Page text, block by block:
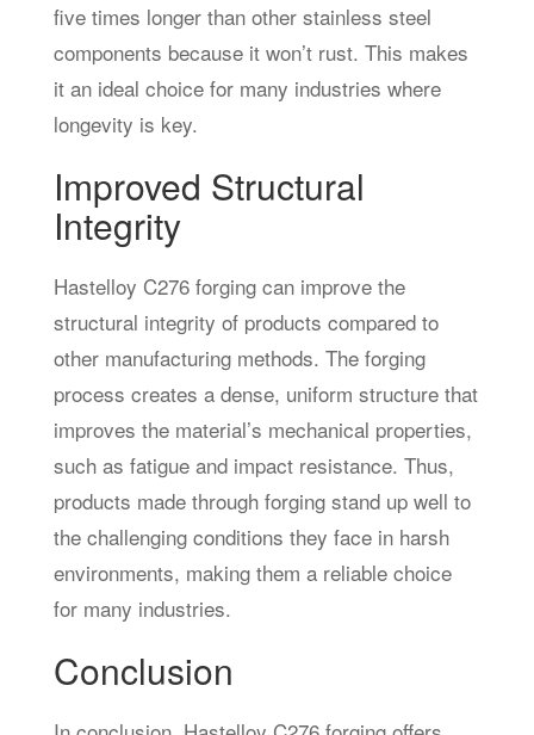
five times longer than other stainless steel
components because it won’t rust. This makes
it an ideal choice for many industries where
longevity is key.
Improved Structural
Integrity
Hastelloy C276 forging can improve the
structural integrity of products compared to
other manufacturing methods. The forging
process creates a dense, uniform structure that
improves the material’s mechanical properties,
such as fatigue and impact resistance. Thus,
products made through forging stand up well to
the challenging conditions they face in harsh
environments, making them a reliable choice
for many industries.
Conclusion